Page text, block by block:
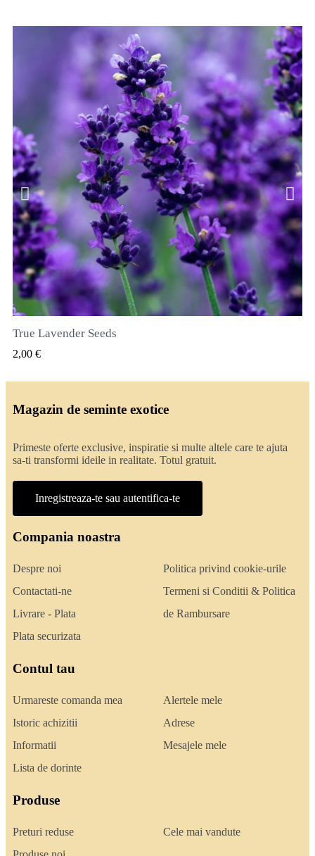
VIZUALIZARE RAPIDA
True Lavender Seeds
2,00 €
Magazin de seminte exotice
Primeste oferte exclusive, inspiratie si multe altele care te ajuta
sa-ti transformi ideile in realitate. Totul gratuit.
Inregistreaza-te sau autentifica-te
Compania noastra
Despre noi
Contactati-ne
Livrare - Plata
Plata securizata
Politica privind cookie-urile
Termeni si Conditii & Politica
de Rambursare
Contul tau
Urmareste comanda mea
Istoric achizitii
Informatii
Lista de dorinte
Alertele mele
Adrese
Mesajele mele
Produse
Preturi reduse
Cele mai vandute